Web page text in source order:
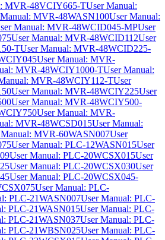
MVR-48VCIY665-TUser Manual:
MVR-48WASN100User Manual:
Manual: MVR-48WCID045-MPUser
User Manual: MVR-48WCID112User
TUser Manual: MVR-48WCID225-
User Manual: MVR-
MVR-48WCIY1000-TUser Manual:
MVR-48WCIY112-TUser
User Manual: MVR-48WCIY225User
User Manual: MVR-48WCIY500-
User Manual: MVR-
MVR-48WCSD015User Manual:
MVR-60WASN007User
User Manual: PLC-12WASN015User
User Manual: PLC-20WCSX015User
User Manual: PLC-20WCSX030User
User Manual: PLC-20WCSX045-
User Manual: PLC-
PLC-21WASN007User Manual: PLC-
PLC-21WASN015User Manual: PLC-
PLC-21WASN037User Manual: PLC-
PLC-21WBSN025User Manual: PLC-